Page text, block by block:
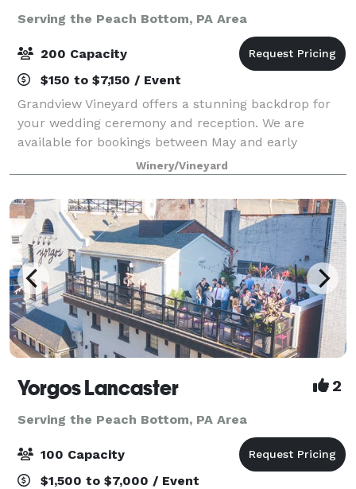
Serving the Peach Bottom, PA Area
200 Capacity
$150 to $7,150 / Event
Grandview Vineyard offers a stunning backdrop for
your wedding ceremony and reception. We are
available for bookings between May and early
November each year! Nestled among the rolling hills
of Lancaster County, PA and adjacent to our viney
Winery/Vineyard
Yorgos Lancaster 2
Serving the Peach Bottom, PA Area
100 Capacity
$1,500 to $7,000 / Event